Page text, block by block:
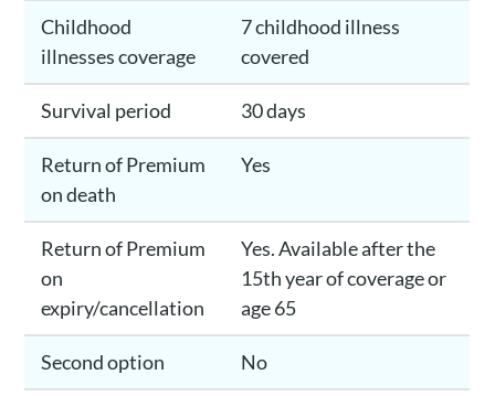
Childhood
illnesses coverage
7 childhood illness
covered
Survival period 30 days
Return of Premium
on death
Yes
Return of Premium
on
expiry/cancellation
Yes. Available after the
15th year of coverage or
age 65
Second option No